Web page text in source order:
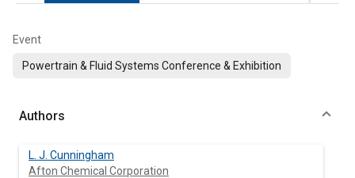
Event
Powertrain & Fluid Systems Conference & Exhibition
Authors
L. J. Cunningham
Afton Chemical Corporation